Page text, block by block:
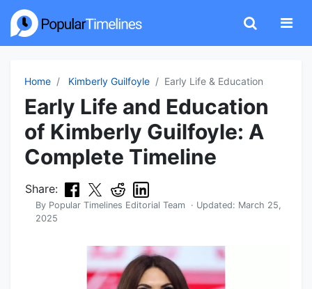
Home Kimberly Guilfoyle Early Life & Education
Early Life and Education
of Kimberly Guilfoyle: A
Complete Timeline
Share:
By Popular Timelines Editorial Team · Updated: March 25,
2025